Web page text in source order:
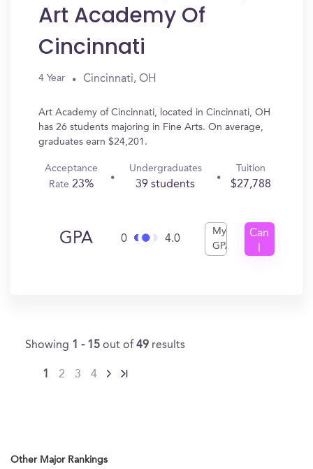
Art Academy Of
Cincinnati
4 Year Cincinnati, OH
Art Academy of Cincinnati, located in Cincinnati, OH
has 26 students majoring in Fine Arts. On average,
graduates earn $24,201.
Acceptance
Rate 23%
Undergraduates
39 students
Tuition
$27,788
GPA 0 4.0
My
GPA
Can
Showing 1 - 15 out of 49 results
1 2 3 4
Other Major Rankings